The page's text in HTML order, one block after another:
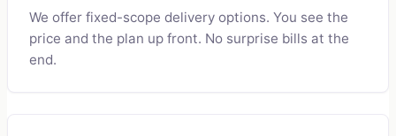
We offer fixed-scope delivery options. You see the
price and the plan up front. No surprise bills at the
end.